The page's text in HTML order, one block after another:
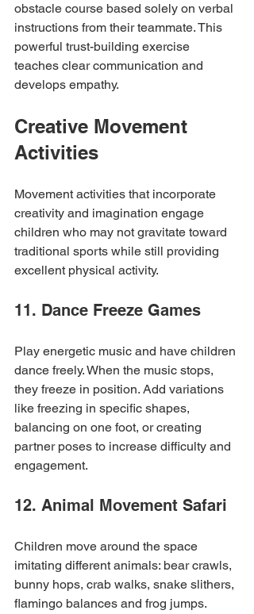
obstacle course based solely on verbal
instructions from their teammate. This
powerful trust-building exercise
teaches clear communication and
develops empathy.
Creative Movement
Activities
Movement activities that incorporate
creativity and imagination engage
children who may not gravitate toward
traditional sports while still providing
excellent physical activity.
11. Dance Freeze Games
Play energetic music and have children
dance freely. When the music stops,
they freeze in position. Add variations
like freezing in specific shapes,
balancing on one foot, or creating
partner poses to increase difficulty and
engagement.
12. Animal Movement Safari
Children move around the space
imitating different animals: bear crawls,
bunny hops, crab walks, snake slithers,
flamingo balances and frog jumps.